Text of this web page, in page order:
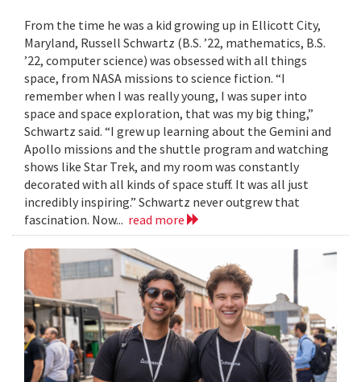
From the time he was a kid growing up in Ellicott City,
Maryland, Russell Schwartz (B.S. ’22, mathematics, B.S.
’22, computer science) was obsessed with all things
space, from NASA missions to science fiction. “I
remember when I was really young, I was super into
space and space exploration, that was my big thing,”
Schwartz said. “I grew up learning about the Gemini and
Apollo missions and the shuttle program and watching
shows like Star Trek, and my room was constantly
decorated with all kinds of space stuff. It was all just
incredibly inspiring.” Schwartz never outgrew that
fascination. Now... read more